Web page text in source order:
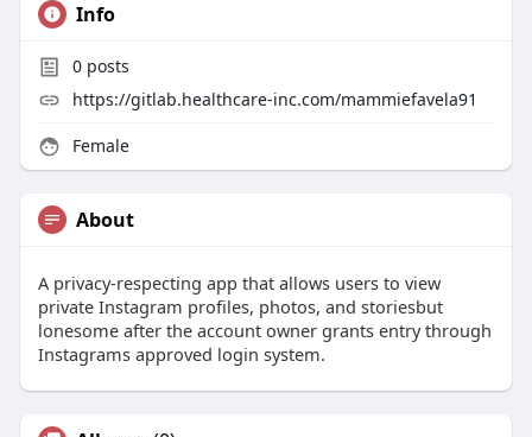
Info
0posts
https://gitlab.healthcare-inc.com/mammiefavela91
Female
About
A privacy-respecting app that allows users to view
private Instagram profiles, photos, and storiesbut
lonesome after the account owner grants entry through
Instagrams approved login system.